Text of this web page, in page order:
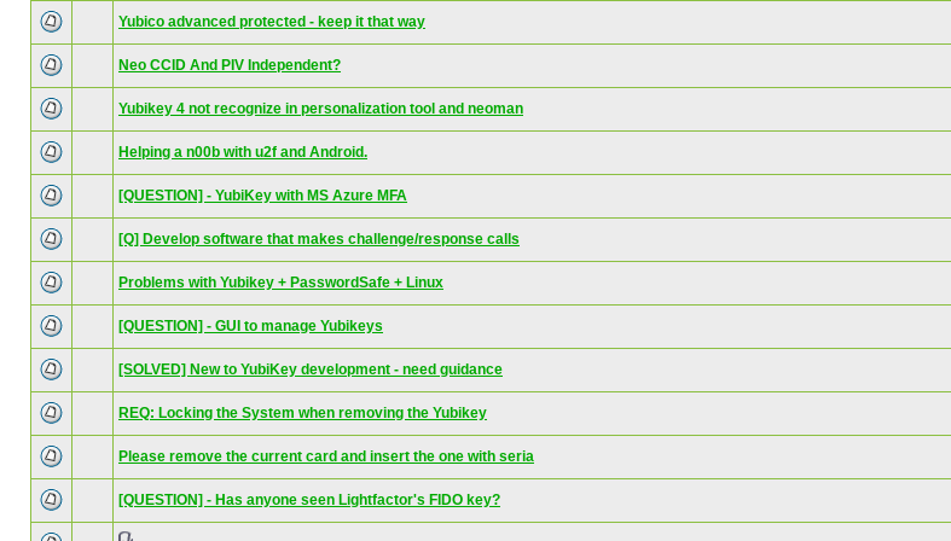
Yubico advanced protected - keep it that way
Neo CCID And PIV Independent?
Yubikey 4 not recognize in personalization tool and neoman
Helping a n00b with u2f and Android.
[QUESTION] - YubiKey with MS Azure MFA
[Q] Develop software that makes challenge/response calls
Problems with Yubikey + PasswordSafe + Linux
[QUESTION] - GUI to manage Yubikeys
[SOLVED] New to YubiKey development - need guidance
REQ: Locking the System when removing the Yubikey
Please remove the current card and insert the one with seria
[QUESTION] - Has anyone seen Lightfactor's FIDO key?